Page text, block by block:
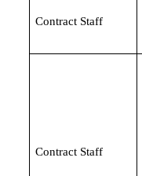
Contract Staff
Contract Staff